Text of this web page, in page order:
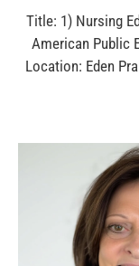
Title: 1) Nursing
American Public
Location: Eden